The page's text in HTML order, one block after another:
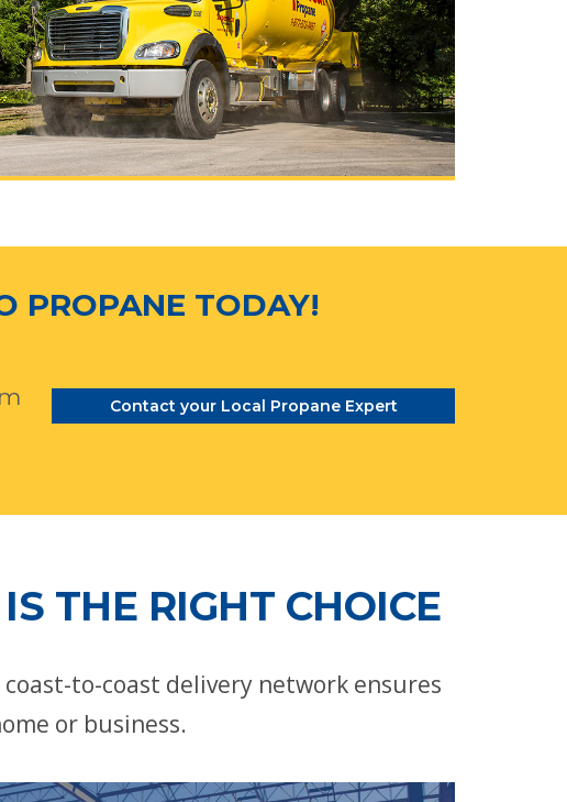
PROPANE TODAY!
Contact your Local Propane Expert
THE RIGHT CHOICE
to-coast delivery network ensures
or business.